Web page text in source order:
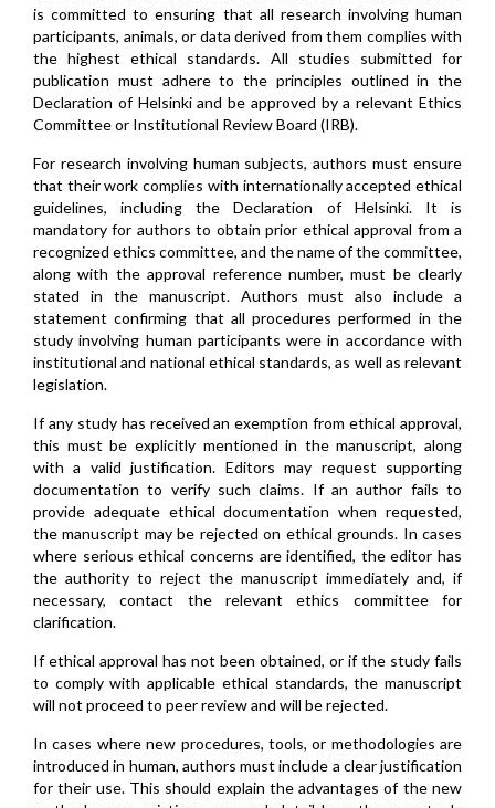
is committed to ensuring that all research involving human
participants, animals, or data derived from them complies with
the highest ethical standards. All studies submitted for
publication must adhere to the principles outlined in the
Declaration of Helsinki and be approved by a relevant Ethics
Committee or Institutional Review Board (IRB).
For research involving human subjects, authors must ensure
that their work complies with internationally accepted ethical
guidelines, including the Declaration of Helsinki. It is
mandatory for authors to obtain prior ethical approval from a
recognized ethics committee, and the name of the committee,
along with the approval reference number, must be clearly
stated in the manuscript. Authors must also include a
statement confirming that all procedures performed in the
study involving human participants were in accordance with
institutional and national ethical standards, as well as relevant
legislation.
If any study has received an exemption from ethical approval,
this must be explicitly mentioned in the manuscript, along
with a valid justification. Editors may request supporting
documentation to verify such claims. If an author fails to
provide adequate ethical documentation when requested,
the manuscript may be rejected on ethical grounds. In cases
where serious ethical concerns are identified, the editor has
the authority to reject the manuscript immediately and, if
necessary, contact the relevant ethics committee for
clarification.
If ethical approval has not been obtained, or if the study fails
to comply with applicable ethical standards, the manuscript
will not proceed to peer review and will be rejected.
In cases where new procedures, tools, or methodologies are
introduced in human, authors must include a clear justification
for their use. This should explain the advantages of the new